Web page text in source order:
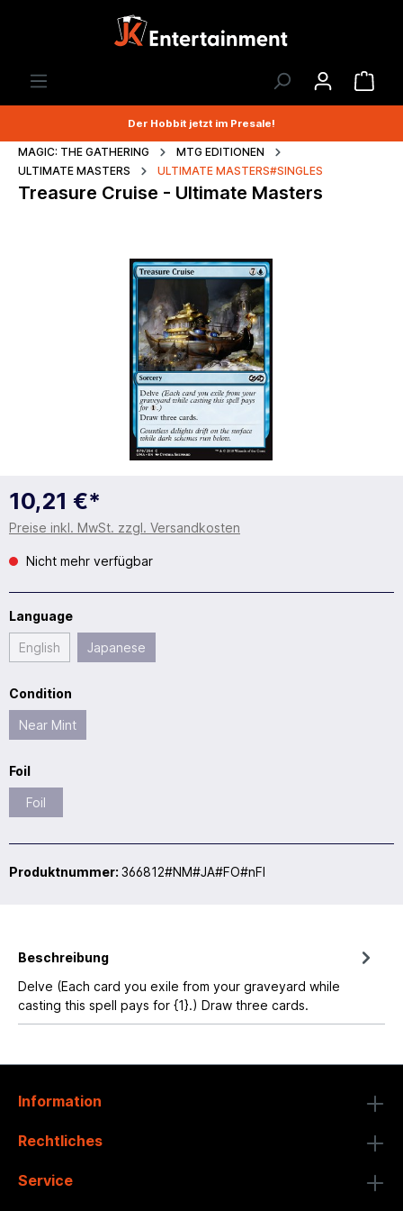
Der Hobbit jetzt im Presale!
MAGIC: THE GATHERING
MTG EDITIONEN
ULTIMATE MASTERS
ULTIMATE MASTERS#SINGLES
Treasure Cruise - Ultimate Masters
10,21 €*
Preise inkl. MwSt. zzgl. Versandkosten
Nicht mehr verfügbar
Language
English Japanese
Condition
Near Mint
Foil
Foil
Produktnummer: 366812#NM#JA#FO#nFI
Beschreibung
Delve (Each card you exile from your graveyard while
casting this spell pays for {1}.) Draw three cards.
Information
Rechtliches
Service